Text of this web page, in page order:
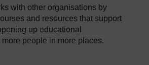
with other organisations by
and resources that support
up educational
people in more places.